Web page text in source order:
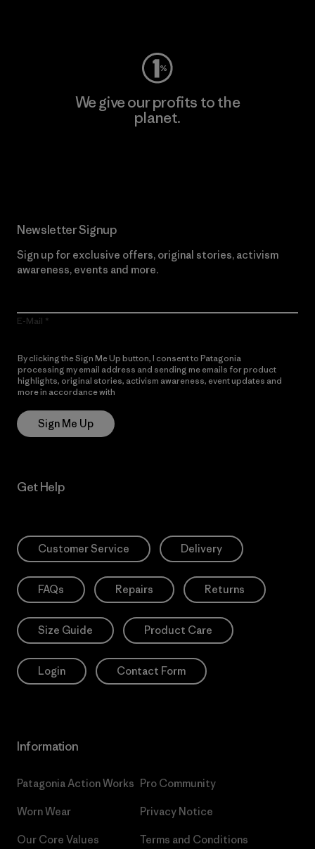
We give our profits to the
planet.
Newsletter Signup
Sign up for exclusive offers, original stories, activism
awareness, events and more.
E-Mail
By clicking the Sign Me Up button, I consent to Patagonia
processing my email address and sending me emails for product
highlights, original stories, activism awareness, event updates and
more in accordance with
Sign Me Up
Get Help
Customer Service Delivery
FAQs Repairs Returns
Size Guide Product Care
Login Contact Form
Information
Patagonia Action Works
Worn Wear
Our Core Values
Pro Community
Privacy Notice
Terms and Conditions